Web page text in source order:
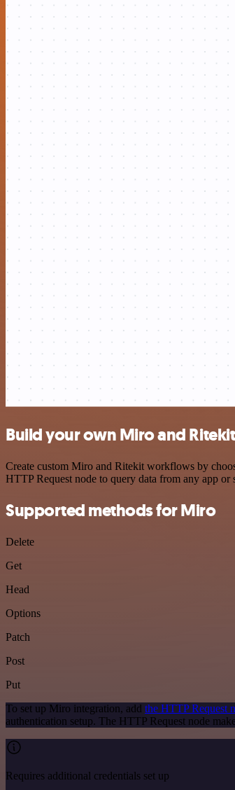
Build your own Miro and
Create custom Miro and Ritekit workflows by
HTTP Request node to query data from any app
Supported methods for Miro
Delete
Get
Head
Options
Patch
Post
Put
To set up Miro integration, add the HTTP Request
authentication setup. The HTTP Request node
Requires additional credentials set up